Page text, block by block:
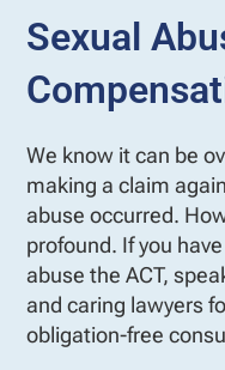
Sexual
We know it can be
making a claim
abuse occurred.
profound. If you
abuse the ACT,
and caring lawyers
obligation-free